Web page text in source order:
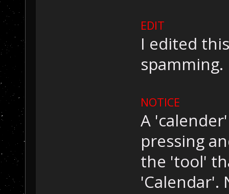
EDIT
I edited
spamming.
NOTICE
A
pressing
the 'tool'
'Calendar'.